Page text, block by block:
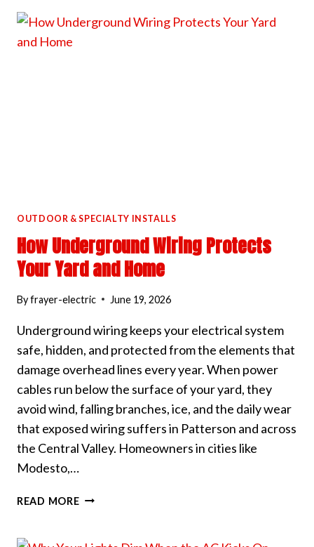
BEFORE
OUTDOOR & SPECIALTY INSTALLS
How Underground Wiring Protects
Your Yard and Home
Byfrayer-electric June 19, 2026
Underground wiring keeps your electrical system
safe, hidden, and protected from the elements that
damage overhead lines every year. When power
cables run below the surface of your yard, they
avoid wind, falling branches, ice, and the daily wear
that exposed wiring suffers in Patterson and across
the Central Valley. Homeowners in cities like
Modesto,…
READ MOREHOW